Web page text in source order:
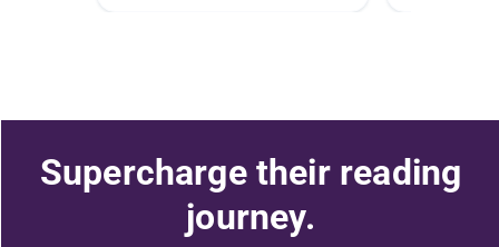
Supercharge their reading
journey.